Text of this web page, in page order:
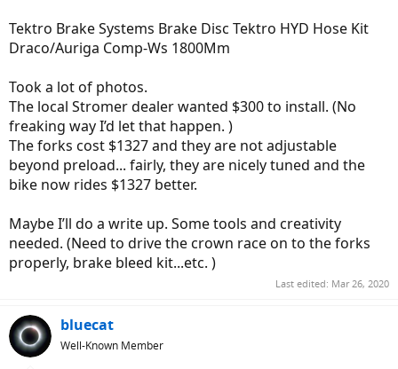
Tektro Brake Systems Brake Disc Tektro HYD Hose Kit
Draco/Auriga Comp-Ws 1800Mm
Took a lot of photos.
The local Stromer dealer wanted $300 to install. (No
freaking way I’d let that happen. )
The forks cost $1327 and they are not adjustable
beyond preload... fairly, they are nicely tuned and the
bike now rides $1327 better.
Maybe I’ll do a write up. Some tools and creativity
needed. (Need to drive the crown race on to the forks
properly, brake bleed kit...etc. )
Last edited: Mar 26, 2020
bluecat
Well-Known Member